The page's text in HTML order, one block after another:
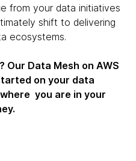
from your data initiatives
shift to delivering
ecosystems.
Data Mesh on AWS
on your data
you are in your